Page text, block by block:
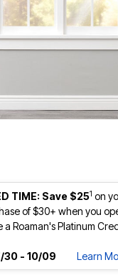
TIME: Save $251 on
of $30+ when you
a Roaman's Platinum
30 - 10/09
Learn